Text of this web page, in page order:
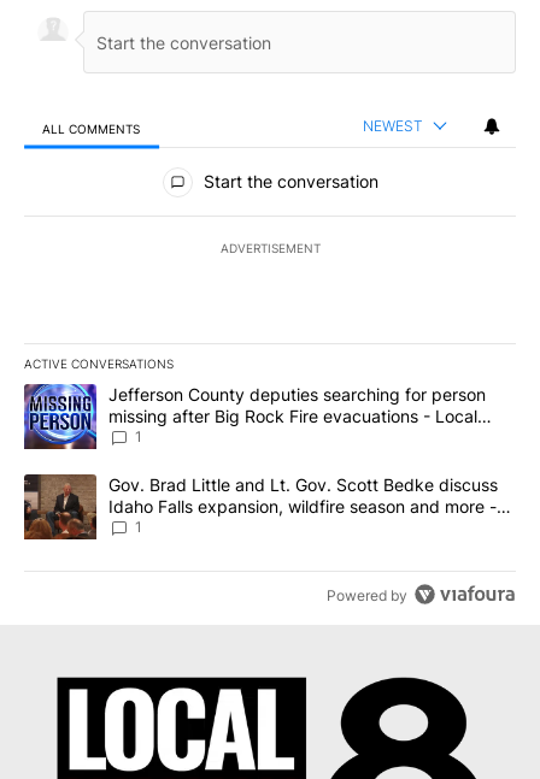
ALL COMMENTS NEWEST
All Comments
Start the conversation
ADVERTISEMENT
ACTIVE CONVERSATIONS
The following is a list of the most commented articles in the last
A trending article titled "Jefferson County deputies searching
Jefferson County deputies searching for person
missing after Big Rock Fire evacuations - Local
News 8
1
A trending article titled "Gov. Brad Little and Lt. Gov. Scott
Gov. Brad Little and Lt. Gov. Scott Bedke discuss
Idaho Falls expansion, wildfire season and more -
Local News 8
1
Powered by